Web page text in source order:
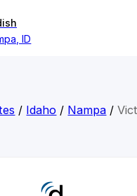
ID
/ Idaho / Nampa /